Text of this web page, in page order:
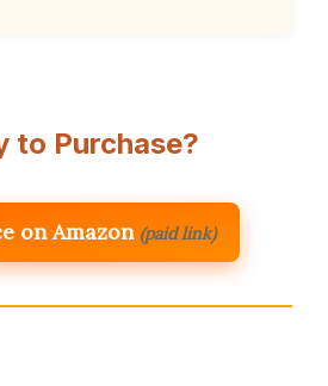
to Purchase?
on Amazon (paid link)